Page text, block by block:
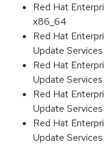
Red Hat
x86_64
Red Hat
Update
Red Hat
Update
Red Hat
Update
Red Hat
Update